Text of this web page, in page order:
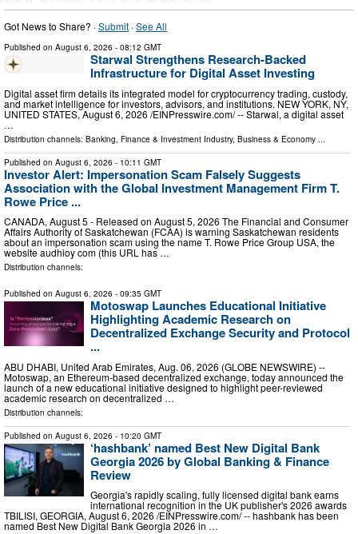
Got News to Share? ·Submit ·See All
Published on August 6, 2026 - 08:12 GMT
Starwal Strengthens Research-Backed
Infrastructure for Digital Asset Investing
Digital asset firm details its integrated model for cryptocurrency trading, custody,
and market intelligence for investors, advisors, and institutions. NEW YORK, NY,
UNITED STATES, August 6, 2026 /⁨EINPresswire.com⁩/ -- Starwal, a digital asset
…
Distribution channels: Banking, Finance & Investment Industry, Business & Economy
Published on August 6, 2026 - 10:11 GMT
Investor Alert: Impersonation Scam Falsely Suggests
Association with the Global Investment Management Firm T.
Rowe Price ...
CANADA, August 5 - Released on August 5, 2026 The Financial and Consumer
Affairs Authority of Saskatchewan (FCAA) is warning Saskatchewan residents
about an impersonation scam using the name T. Rowe Price Group USA, the
website audhioy com (this URL has …
Distribution channels:
Published on August 6, 2026 - 09:35 GMT
Motoswap Launches Educational Initiative
Highlighting Academic Research on
Decentralized Exchange Security and Protocol
...
ABU DHABI, United Arab Emirates, Aug. 06, 2026 (GLOBE NEWSWIRE) --
Motoswap, an Ethereum-based decentralized exchange, today announced the
launch of a new educational initiative designed to highlight peer-reviewed
academic research on decentralized …
Distribution channels:
Published on August 6, 2026 - 10:20 GMT
‘hashbank’ named Best New Digital Bank
Georgia 2026 by Global Banking & Finance
Review
Georgia's rapidly scaling, fully licensed digital bank earns
international recognition in the UK publisher's 2026 awards
TBILISI, GEORGIA, August 6, 2026 /⁨EINPresswire.com⁩/ -- hashbank has been
named Best New Digital Bank Georgia 2026 in …